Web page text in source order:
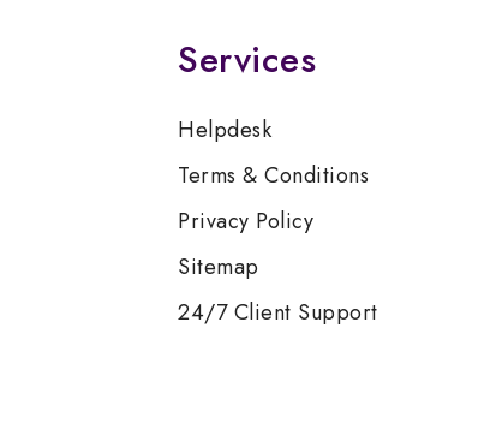
Services
Helpdesk
Terms & Conditions
Privacy Policy
Sitemap
24/7 Client Support